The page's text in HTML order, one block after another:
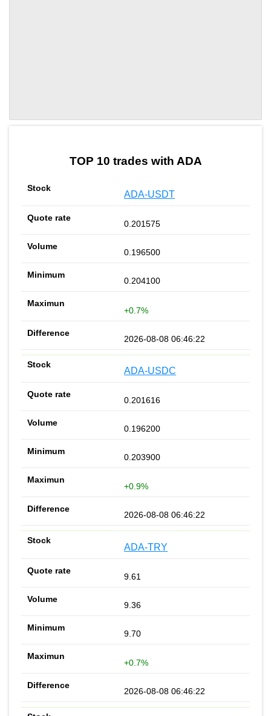
TOP 10 trades with ADA
ADA-USDT
0.201575
0.196500
0.204100
+0.7%
2026-08-08 06:46:22
ADA-USDC
0.201616
0.196200
0.203900
+0.9%
2026-08-08 06:46:22
ADA-TRY
9.61
9.36
9.70
+0.7%
2026-08-08 06:46:22